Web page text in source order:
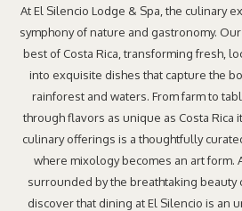
At El Silencio Lodge & Spa, the culinary
symphony of nature and gastronomy.
best of Costa Rica, transforming fresh,
into exquisite dishes that capture the
rainforest and waters. From farm to
through flavors as unique as Costa Rica
culinary offerings is a thoughtfully
where mixology becomes an art form.
surrounded by the breathtaking beauty
discover that dining at El Silencio is an